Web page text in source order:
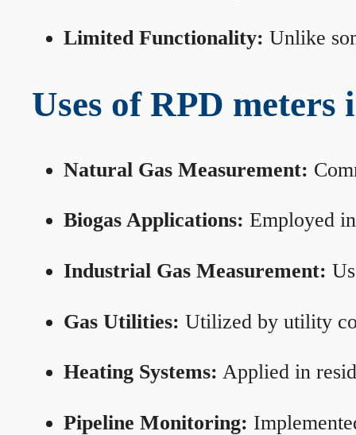
Limited Functionality: Unlike
Uses of RPD meters
Natural Gas Measurement:
Biogas Applications: Employed
Industrial Gas Measurement:
Gas Utilities: Utilized by utility
Heating Systems: Applied in
Pipeline Monitoring: